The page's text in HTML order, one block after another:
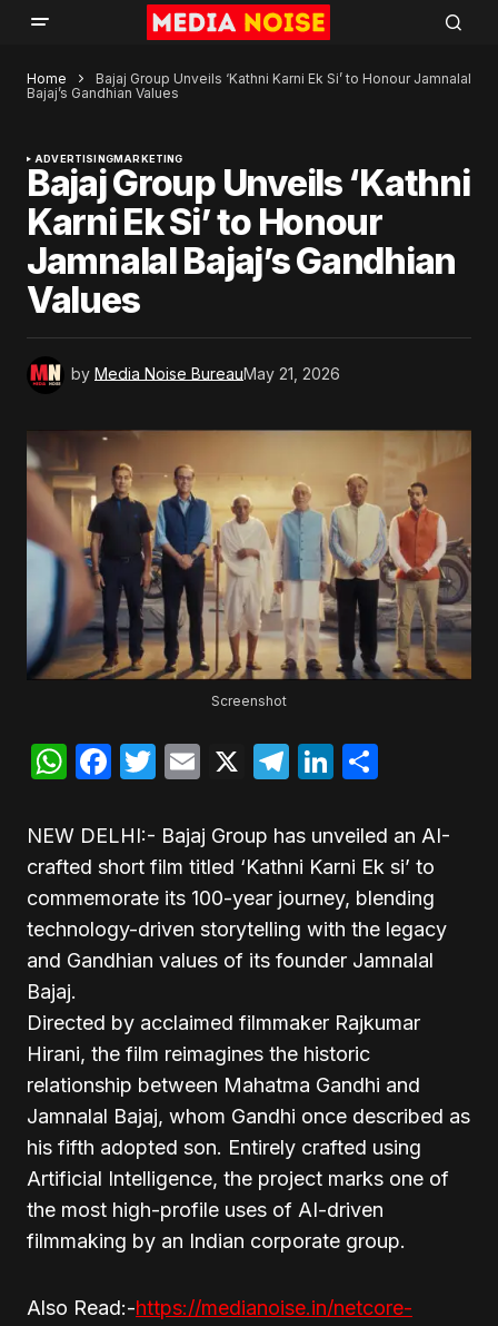
Home
Bajaj Group Unveils ‘Kathni Karni Ek Si’ to Honour Jamnalal
Bajaj’s Gandhian Values
ADVERTISINGMARKETING
Bajaj Group Unveils ‘Kathni
Karni Ek Si’ to Honour
Jamnalal Bajaj’s Gandhian
Values
by Media Noise BureauMay 21, 2026
Screenshot
WhatsApp
Facebook
Twitter
Email
X Telegram
LinkedIn
NEW DELHI:- Bajaj Group has unveiled an AI-
crafted short film titled ‘Kathni Karni Ek si’ to
commemorate its 100-year journey, blending
technology-driven storytelling with the legacy
and Gandhian values of its founder Jamnalal
Bajaj.
Directed by acclaimed filmmaker Rajkumar
Hirani, the film reimagines the historic
relationship between Mahatma Gandhi and
Jamnalal Bajaj, whom Gandhi once described as
his fifth adopted son. Entirely crafted using
Artificial Intelligence, the project marks one of
the most high-profile uses of AI-driven
filmmaking by an Indian corporate group.
Also Read:-https://medianoise.in/netcore-